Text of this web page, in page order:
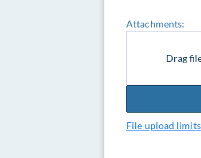
Attachments:
Drag
File upload limits